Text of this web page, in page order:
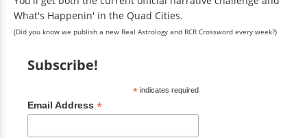
What's Happenin' in the Quad Cities.
(Did you know we publish a new Real Astrology and RCR Crossword every week?)
Subscribe!
*indicates required
Email Address *